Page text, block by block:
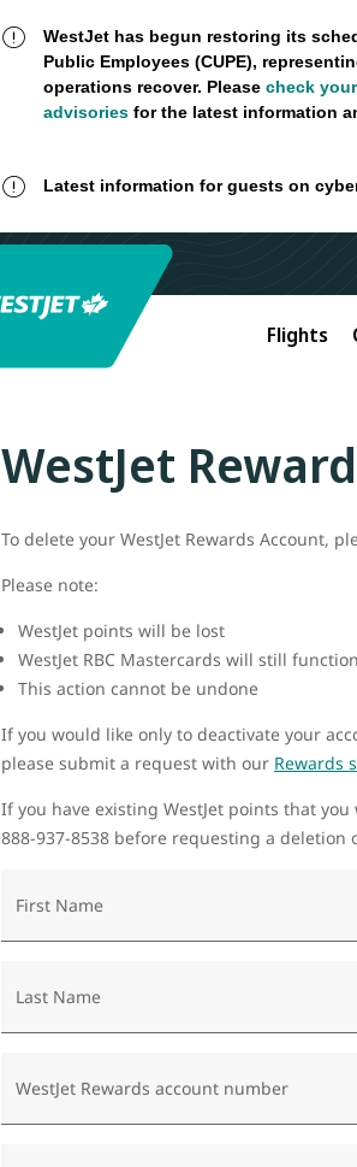
WestJet has begun restoring its
Public Employees (CUPE),
operations recover. Please check
advisoriesfor the latest information
Latest information for guests on
Flights
WestJet
To delete your WestJet Rewards Account,
Please note:
WestJet points will be lost
WestJet RBC Mastercards will still
This action cannot be undone
If you would like only to deactivate your
please submit a request with our Rewards
If you have existing WestJet points that
888-937-8538 before requesting a deletion
First Name
Last Name
WestJet Rewards account number